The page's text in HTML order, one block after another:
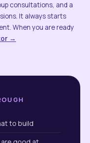
consultations, and a
It always starts
When you are ready
→
to build